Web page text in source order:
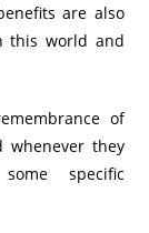
are also
this world and
of
whenever they
specific